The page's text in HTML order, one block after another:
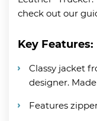
check out our
Key Features:
Classy jacket
designer.
Features